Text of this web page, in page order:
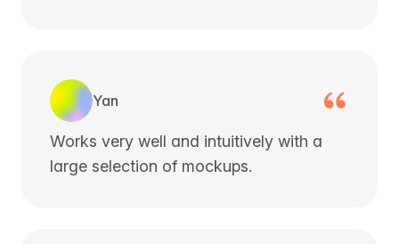
Yan
Works very well and intuitively with a
large selection of mockups.